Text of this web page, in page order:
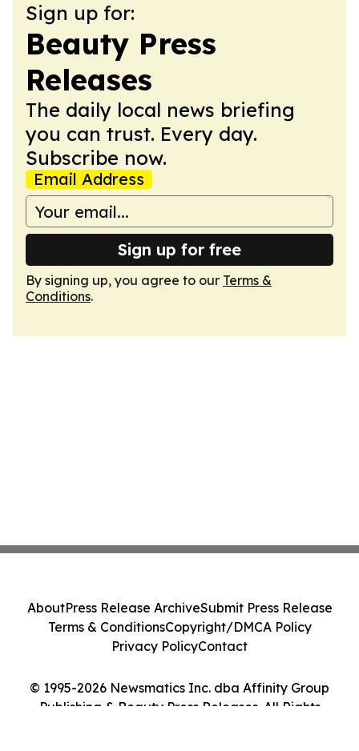
Sign up for:
Beauty Press
Releases
The daily local news briefing
you can trust. Every day.
Subscribe now.
Email Address
Sign up for free
By signing up, you agree to our Terms &
Conditions.
© 1995-2026 Newsmatics Inc. dba Affinity Group
Publishing & Beauty Press Releases. All Rights
AboutPress Release ArchiveSubmit Press Release
Terms & ConditionsCopyright/DMCA Policy
Privacy PolicyContact